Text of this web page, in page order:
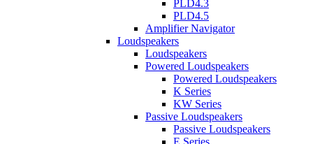
PLD4.3
PLD4.5
Amplifier Navigator
Loudspeakers
Loudspeakers
Powered Loudspeakers
Powered Loudspeakers
K Series
KW Series
Passive Loudspeakers
Passive Loudspeakers
E Series